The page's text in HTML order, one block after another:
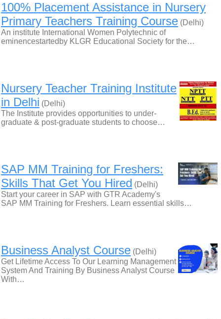
100% Placement Assistance in Nursery
Primary Teachers Training Course (Delhi)
An institute International Women Polytechnic of
eminencestartedby KLGR Educational Society for the…
Nursery Teacher Training Institute
in Delhi (Delhi)
The Institute provides opportunities to under-
graduate & post-graduate students to choose…
SAP MM Training for Freshers:
Skills That Get You Hired (Delhi)
Start your career in SAP with GTR Academy's
SAP MM Training for Freshers. Learn essential skills…
Business Analyst Course (Delhi)
Get Lifetime Access To Our Learning Management
System And Training By Business Analyst Course
With…